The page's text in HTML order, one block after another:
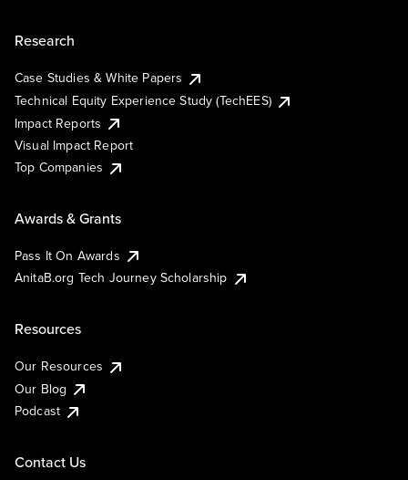
Research
Case Studies & White Papers
Technical Equity Experience Study (TechEES)
Impact Reports
Visual Impact Report
Top Companies
Awards & Grants
Pass It On Awards
AnitaB.org Tech Journey Scholarship
Resources
Our Resources
Our Blog
Podcast
Contact Us